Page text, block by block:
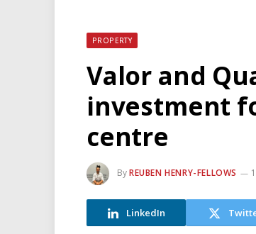
PROPERTY
Valor and
investment
centre
ByREUBEN HENRY-FELLOWS
LinkedIn